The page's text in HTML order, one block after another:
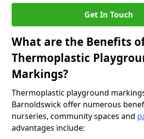
Get In Touch
What are the Benefits
Thermoplastic
Markings?
Thermoplastic playground
Barnoldswick offer numerous
nurseries, community spaces and
advantages include: